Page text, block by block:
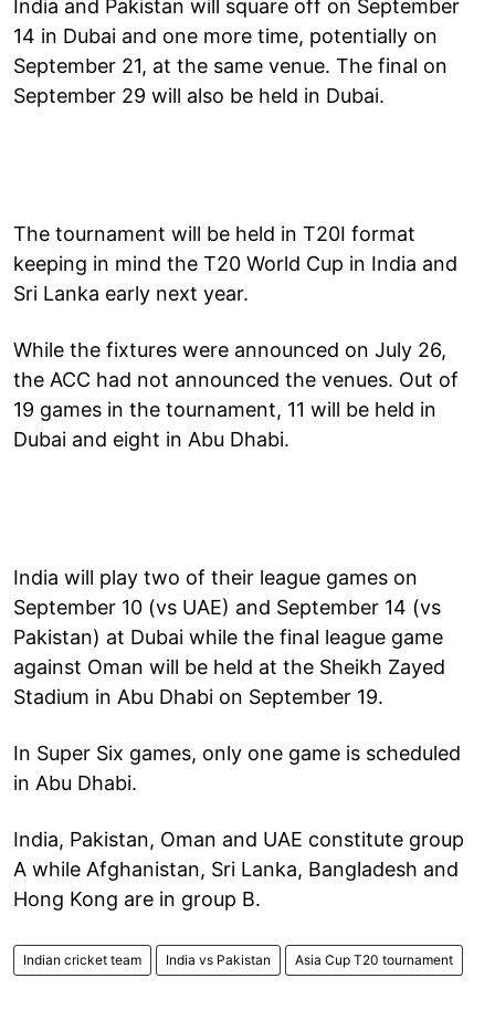
India and Pakistan will square off on September
14 in Dubai and one more time, potentially on
September 21, at the same venue. The final on
September 29 will also be held in Dubai.
The tournament will be held in T20I format
keeping in mind the T20 World Cup in India and
Sri Lanka early next year.
While the fixtures were announced on July 26,
the ACC had not announced the venues. Out of
19 games in the tournament, 11 will be held in
Dubai and eight in Abu Dhabi.
India will play two of their league games on
September 10 (vs UAE) and September 14 (vs
Pakistan) at Dubai while the final league game
against Oman will be held at the Sheikh Zayed
Stadium in Abu Dhabi on September 19.
In Super Six games, only one game is scheduled
in Abu Dhabi.
India, Pakistan, Oman and UAE constitute group
A while Afghanistan, Sri Lanka, Bangladesh and
Hong Kong are in group B.
Indian cricket team India vs Pakistan Asia Cup T20 tournament